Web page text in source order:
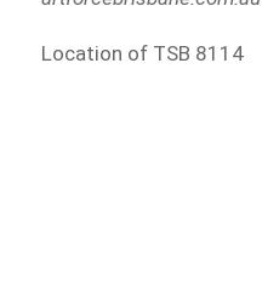
Location of TSB 8114